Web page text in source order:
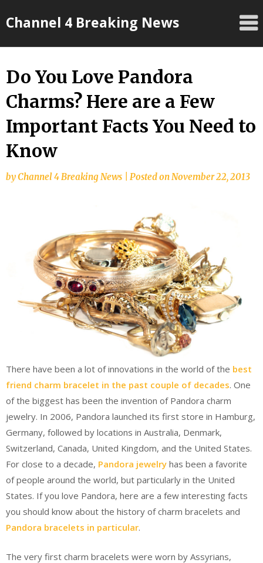
toChannel 4 Breaking News
Do You Love Pandora
Charms? Here are a Few
Important Facts You Need to
Know
byChannel 4 Breaking News Posted onNovember 22, 2013
There have been a lot of innovations in the world of the best
friend charm bracelet in the past couple of decades. One
of the biggest has been the invention of Pandora charm
jewelry. In 2006, Pandora launched its first store in Hamburg,
Germany, followed by locations in Australia, Denmark,
Switzerland, Canada, United Kingdom, and the United States.
For close to a decade, Pandora jewelry has been a favorite
of people around the world, but particularly in the United
States. If you love Pandora, here are a few interesting facts
you should know about the history of charm bracelets and
Pandora bracelets in particular.
The very first charm bracelets were worn by Assyrians,